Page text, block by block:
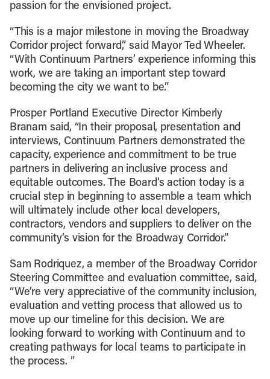
passion for the envisioned project.
“This is a major milestone in moving the Broadway
Corridor project forward,” said Mayor Ted Wheeler.
“With Continuum Partners’ experience informing this
work, we are taking an important step toward
becoming the city we want to be.”
Prosper Portland Executive Director Kimberly
Branam said, “In their proposal, presentation and
interviews, Continuum Partners demonstrated the
capacity, experience and commitment to be true
partners in delivering an inclusive process and
equitable outcomes. The Board’s action today is a
crucial step in beginning to assemble a team which
will ultimately include other local developers,
contractors, vendors and suppliers to deliver on the
community’s vision for the Broadway Corridor.”
Sam Rodriquez, a member of the Broadway Corridor
Steering Committee and evaluation committee, said,
“We’re very appreciative of the community inclusion,
evaluation and vetting process that allowed us to
move up our timeline for this decision. We are
looking forward to working with Continuum and to
creating pathways for local teams to participate in
the process. ”